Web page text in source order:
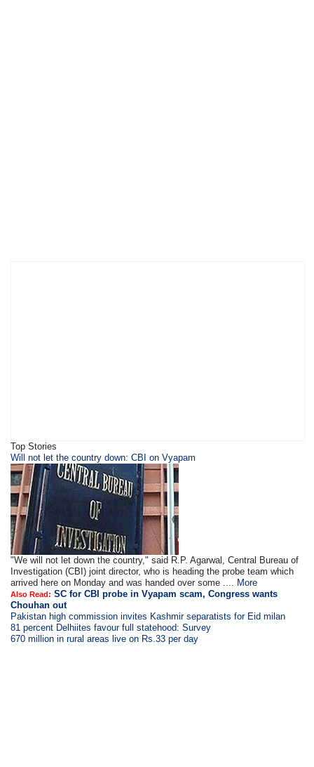
Top Stories
Will not let the country down: CBI on Vyapam
"We will not let down the country," said R.P. Agarwal, Central Bureau of
Investigation (CBI) joint director, who is heading the probe team which
arrived here on Monday and was handed over some .... More
Also Read: SC for CBI probe in Vyapam scam, Congress wants
Chouhan out
Pakistan high commission invites Kashmir separatists for Eid milan
81 percent Delhiites favour full statehood: Survey
670 million in rural areas live on Rs.33 per day